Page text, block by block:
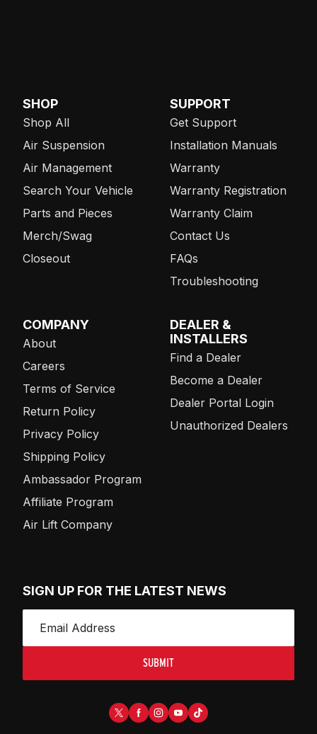
SHOP
Shop All
Air Suspension
Air Management
Search Your Vehicle
Parts and Pieces
Merch/Swag
Closeout
SUPPORT
Get Support
Installation Manuals
Warranty
Warranty Registration
Warranty Claim
Contact Us
FAQs
Troubleshooting
COMPANY
About
Careers
Terms of Service
Return Policy
Privacy Policy
Shipping Policy
Ambassador Program
Affiliate Program
Air Lift Company
DEALER &
INSTALLERS
Find a Dealer
Become a Dealer
Dealer Portal Login
Unauthorized Dealers
SIGN UP FOR THE LATEST NEWS
SUBMIT